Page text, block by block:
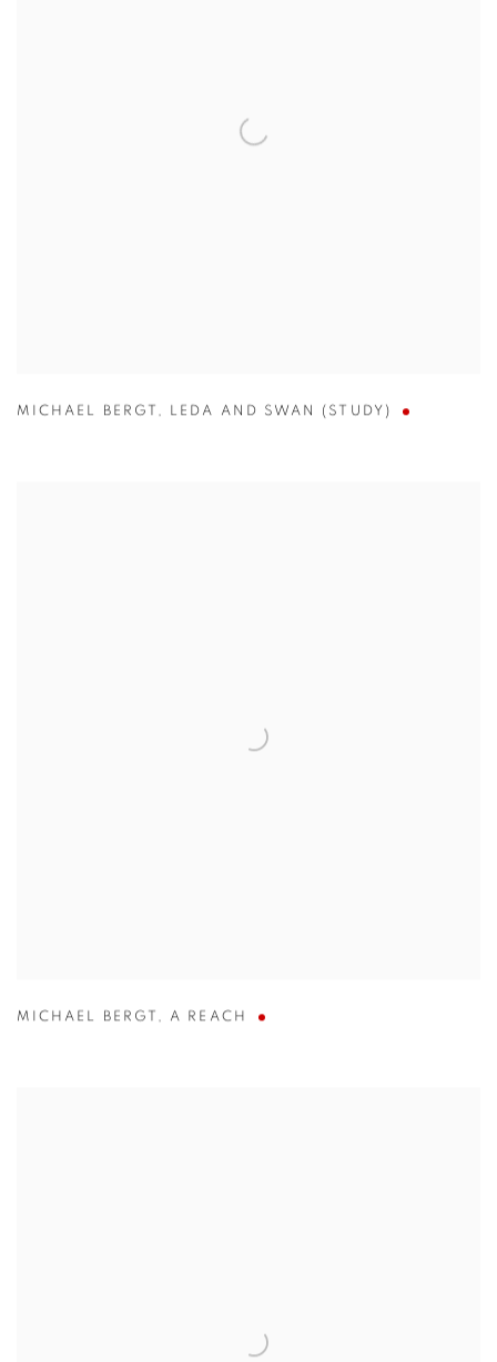
MICHAEL BERGT , LEDA AND SWAN (STUDY)
MICHAEL BERGT , A REACH